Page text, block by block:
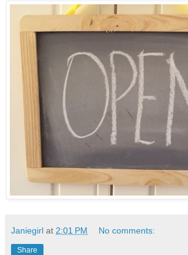
Janiegirl at 2:01 PM No comments:
Share